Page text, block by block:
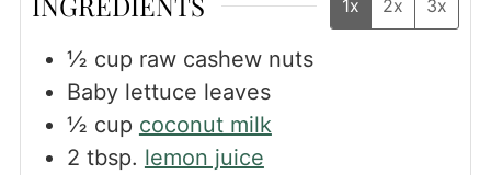
1x 2x 3x
½ cup raw cashew nuts
Baby lettuce leaves
½ cup coconut milk
2 tbsp. lemon juice